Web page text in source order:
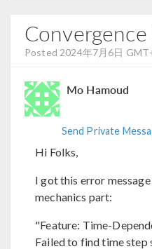
Posted 2024年7月6日
Mo Hamoud
Send Private
Hi Folks,
I got this error
mechanics part:
"Feature: Time-
Failed to find time step